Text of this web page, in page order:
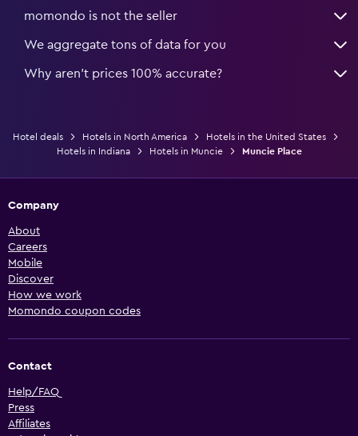
momondo is not the seller
We aggregate tons of data for you
Why aren’t prices 100% accurate?
Hotel deals Hotels in North America
Hotels in the United States
Hotels in Indiana
Hotels in Muncie Muncie Place
Company
About
Careers
Mobile
Discover
How we work
Momondo coupon codes
Contact
Help/FAQ
Press
Affiliates